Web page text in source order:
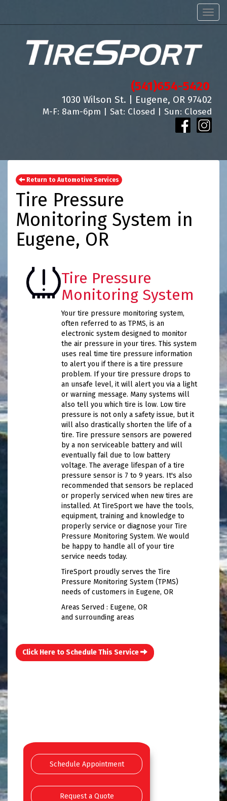
(541)654-5420
1030 Wilson St. | Eugene, OR 97402
M-F: 8am-6pm | Sat: Closed | Sun: Closed
Return to Automotive Services
Tire Pressure
Monitoring System in
Eugene, OR
Tire Pressure
Monitoring System
Your tire pressure monitoring system,
often referred to as TPMS, is an
electronic system designed to monitor
the air pressure in your tires. This system
uses real time tire pressure information
to alert you if there is a tire pressure
problem. If your tire pressure drops to
an unsafe level, it will alert you via a light
or warning message. Many systems will
also tell you which tire is low. Low tire
pressure is not only a safety issue, but it
will also drastically shorten the life of a
tire. Tire pressure sensors are powered
by a non serviceable battery and will
eventually fail due to low battery
voltage. The average lifespan of a tire
pressure sensor is 7 to 9 years. It's also
recommended that sensors be replaced
or properly serviced when new tires are
installed. At TireSport we have the tools,
equipment, training and knowledge to
properly service or diagnose your Tire
Pressure Monitoring System. We would
be happy to handle all of your tire
service needs today.
TireSport proudly serves the Tire
Pressure Monitoring System (TPMS)
needs of customers in Eugene, OR
Areas Served : Eugene, OR
and surrounding areas
Click Here to Schedule This Service
Schedule Appointment
Request a Quote